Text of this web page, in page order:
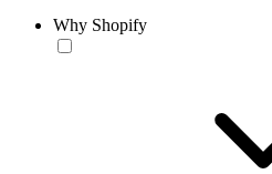
Why Shopify